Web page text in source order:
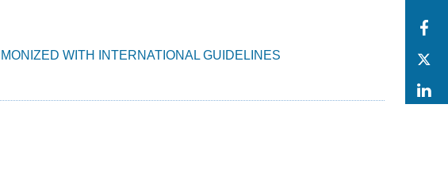
WITH INTERNATIONAL GUIDELINES